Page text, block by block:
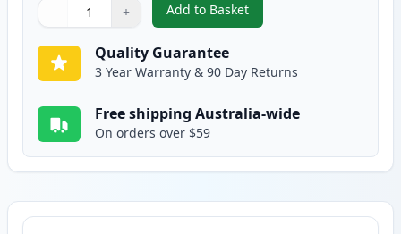
Quantity
Use buttons to adjust
− +
Quantity:
Add to Basket
,HP 16A Black
Quality Guarantee
3 Year Warranty & 90 Day Returns
Free shipping Australia-wide
On orders over $59